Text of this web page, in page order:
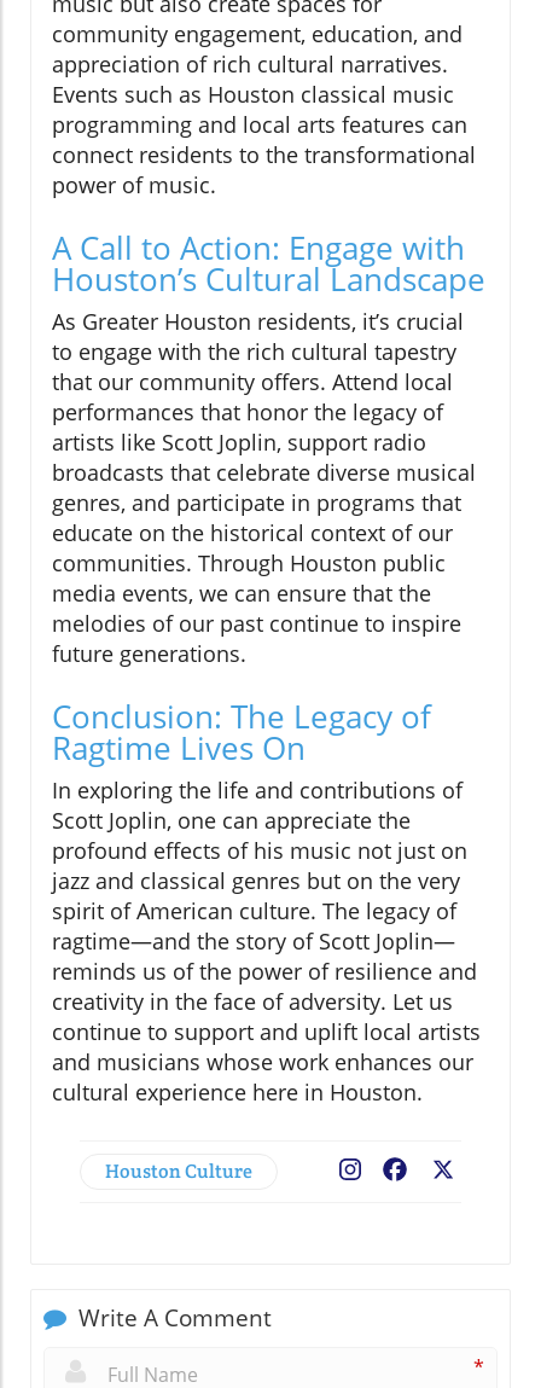
community engagement, education, and
appreciation of rich cultural narratives.
Events such as Houston classical music
programming and local arts features can
connect residents to the transformational
power of music.
A Call to Action: Engage with
Houston’s Cultural Landscape
As Greater Houston residents, it’s crucial
to engage with the rich cultural tapestry
that our community offers. Attend local
performances that honor the legacy of
artists like Scott Joplin, support radio
broadcasts that celebrate diverse musical
genres, and participate in programs that
educate on the historical context of our
communities. Through Houston public
media events, we can ensure that the
melodies of our past continue to inspire
future generations.
Conclusion: The Legacy of
Ragtime Lives On
In exploring the life and contributions of
Scott Joplin, one can appreciate the
profound effects of his music not just on
jazz and classical genres but on the very
spirit of American culture. The legacy of
ragtime—and the story of Scott Joplin—
reminds us of the power of resilience and
creativity in the face of adversity. Let us
continue to support and uplift local artists
and musicians whose work enhances our
cultural experience here in Houston.
Houston Culture Facebook
Write A Comment
*